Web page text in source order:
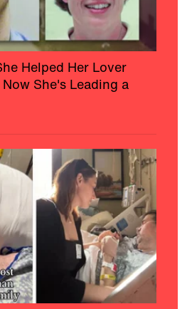
Helped Her Lover
She's Leading a